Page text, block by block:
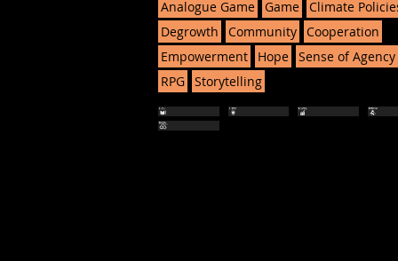
Analogue Game Game Climate
Degrowth
Community Cooperation
Empowerment
Hope Sense of Agency
RPG Storytelling